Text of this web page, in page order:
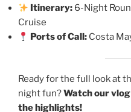
Itinerary: 6-Night
Cruise
Ports of Call: Costa
Ready for the full look at
night fun?Watch our vlog
the highlights!